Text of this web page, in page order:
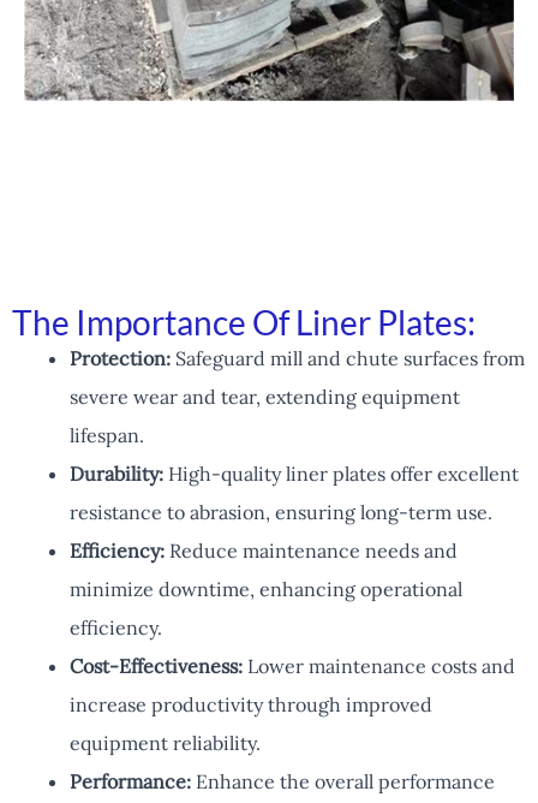
The Importance Of Liner Plates:
Protection: Safeguard mill and chute surfaces from
severe wear and tear, extending equipment
lifespan.
Durability: High-quality liner plates offer excellent
resistance to abrasion, ensuring long-term use.
Efficiency: Reduce maintenance needs and
minimize downtime, enhancing operational
efficiency.
Cost-Effectiveness: Lower maintenance costs and
increase productivity through improved
equipment reliability.
Performance: Enhance the overall performance